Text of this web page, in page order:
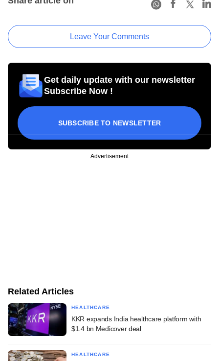
Leave Your Comments
Get daily update with our newsletter
Subscribe Now !
SUBSCRIBE TO NEWSLETTER
Advertisement
Related Articles
HEALTHCARE
KKR expands India healthcare platform with
$1.4 bn Medicover deal
HEALTHCARE